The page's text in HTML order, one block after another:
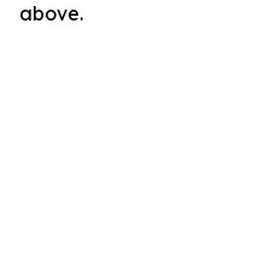
above.